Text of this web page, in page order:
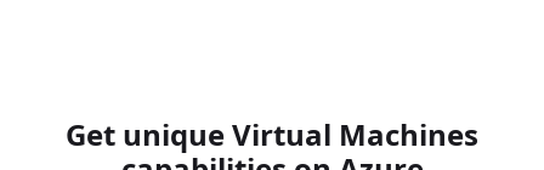
Get unique Virtual Machines